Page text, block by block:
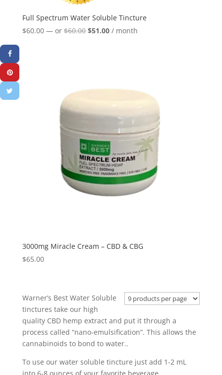
Full Spectrum Water Soluble Tincture
$60.00 —or $60.00 Original
$51.00Current
/ month
3000mg Miracle Cream – CBD & CBG
$65.00
Warner’s Best Water Soluble
tinctures take our high
quality CBD hemp extract and put it through a
process called “nano-emulsification”. This allows the
cannabinoids to bond to water..
To use our water soluble tincture just add 1-2 mL